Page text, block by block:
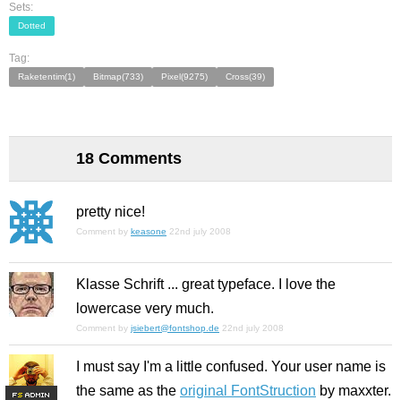
Sets:
Dotted
Tag:
Raketentim(1) Bitmap(733) Pixel(9275) Cross(39)
18 Comments
pretty nice!
Comment by keasone 22nd july 2008
Klasse Schrift ... great typeface. I love the
lowercase very much.
Comment by jsiebert@fontshop.de 22nd july 2008
FS
I must say I'm a little confused. Your user name is
the same as the original FontStruction by maxxter.